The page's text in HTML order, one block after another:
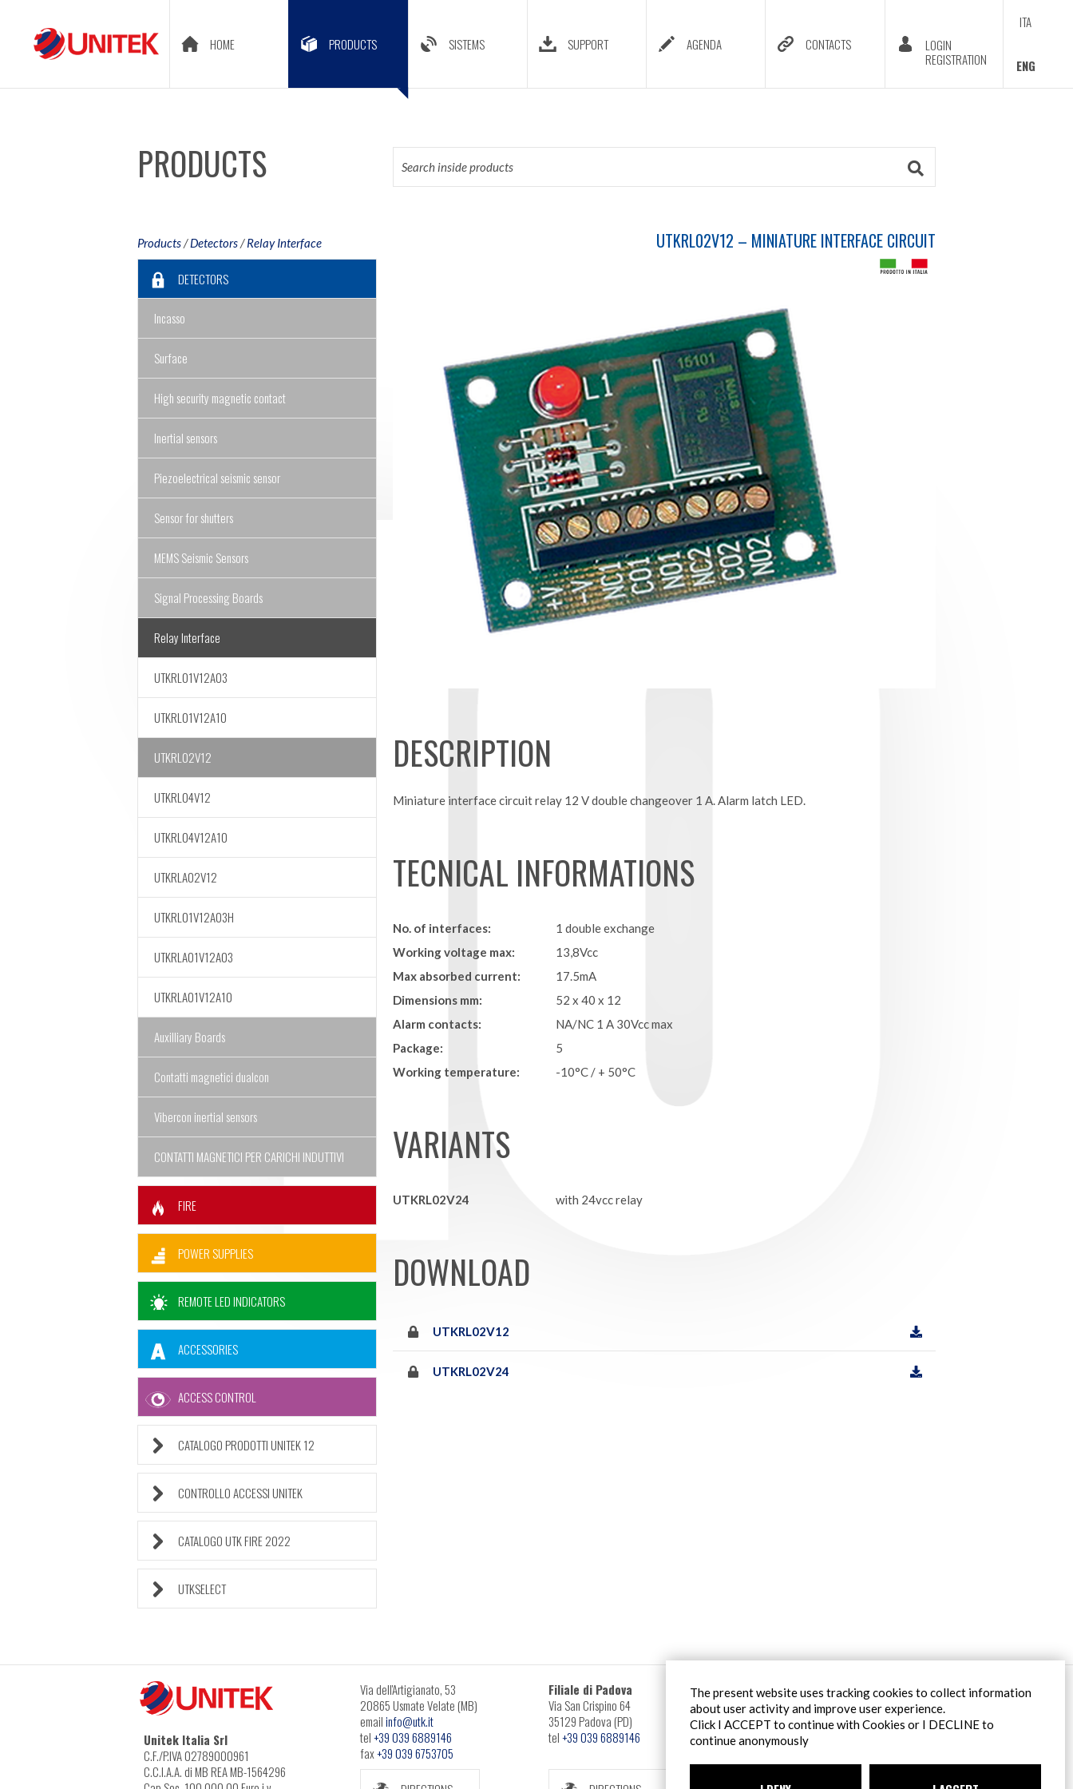
The present website uses tracking cookies to collect information
about user activity and improve user experience.
Click I ACCEPT to continue with Cookies or I DECLINE to
continue anonymously
HOME PRODUCTS SISTEMS SUPPORT AGENDA CONTACTS
LOGIN
REGISTRATION
ITA
ENG
PRODUCTS
Products/Detectors/Relay Interface UTKRL02V12 – MINIATURE INTERFACE CIRCUIT
DESCRIPTION
Miniature interface circuit relay 12 V double changeover 1 A. Alarm latch LED.
TECNICAL INFORMATIONS
No. of interfaces:
1 double exchange
Working voltage max:
13,8Vcc
Max absorbed current:
17.5mA
Dimensions mm:
52 x 40 x 12
Alarm contacts:
NA/NC 1 A 30Vcc max
Package:
5
Working temperature:
-10°C / + 50°C
VARIANTS
UTKRL02V24 with 24vcc relay
DOWNLOAD
UTKRL02V12
UTKRL02V24
DETECTORS
Incasso
Surface
High security magnetic contact
Inertial sensors
Piezoelectrical seismic sensor
Sensor for shutters
MEMS Seismic Sensors
Signal Processing Boards
Relay Interface
UTKRL01V12A03
UTKRL01V12A10
UTKRL02V12
UTKRL04V12
UTKRL04V12A10
UTKRLA02V12
UTKRL01V12A03H
UTKRLA01V12A03
UTKRLA01V12A10
Auxilliary Boards
Contatti magnetici dualcon
Vibercon inertial sensors
CONTATTI MAGNETICI PER CARICHI INDUTTIVI
FIRE
POWER SUPPLIES
REMOTE LED INDICATORS
ACCESSORIES
ACCESS CONTROL
CATALOGO PRODOTTI UNITEK 12
CONTROLLO ACCESSI UNITEK
CATALOGO UTK FIRE 2022
UTKSELECT
Unitek Italia Srl
C.F./P.IVA 02789000961
C.C.I.A.A. di MB REA MB-1564296
Via dell'Artigianato, 53
20865 Usmate Velate (MB)
emailinfo@utk.it
tel+39 039 6889146
fax+39 039 6753705
Filiale di Padova
Via San Crispino 64
35129 Padova (PD)
tel+39 039 6889146
Filiale Roma
Via Pontina 583
00128 Roma (RM)
tel+39 06 80079273